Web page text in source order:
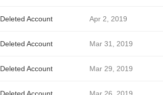
Deleted Account Apr 2, 2019
Deleted Account Mar 31, 2019
Deleted Account Mar 29, 2019